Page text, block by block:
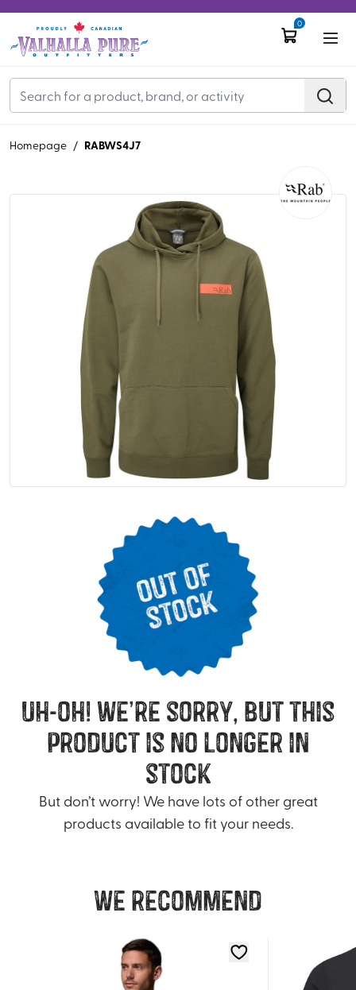
0
Homepage / RABWS4J7
uh-oh! we’re sorry, but this
product is no longer in
stock
But don’t worry! We have lots of other great
products available to fit your needs.
We recommend